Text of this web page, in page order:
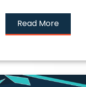
Read More